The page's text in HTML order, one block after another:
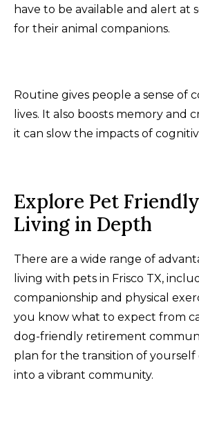
have to be available and alert at
for their animal companions.
Routine gives people a sense of
lives. It also boosts memory and
it can slow the impacts of
Explore Pet
Living in Depth
There are a wide range of
living with pets in Frisco TX,
companionship and physical
you know what to expect from
dog-friendly retirement
plan for the transition of yourself
into a vibrant community.